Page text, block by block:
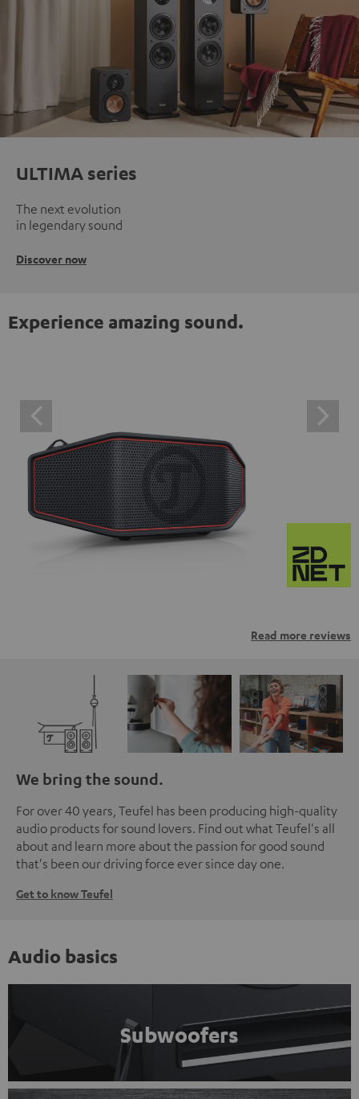
ULTIMA series
The next evolution
in legendary sound
Discover now
Experience amazing sound.
Read more reviews
We bring the sound.
For over 40 years, Teufel has been producing high-quality
audio products for sound lovers. Find out what Teufel's all
about and learn more about the passion for good sound
that's been our driving force ever since day one.
Get to know Teufel
Audio basics
Subwoofers